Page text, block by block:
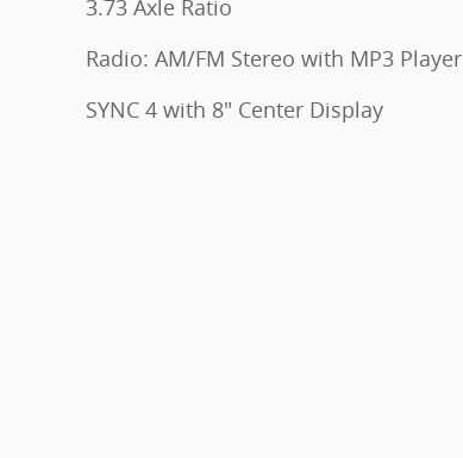
3.73 Axle Ratio
Radio: AM/FM Stereo with MP3 Player
SYNC 4 with 8" Center Display